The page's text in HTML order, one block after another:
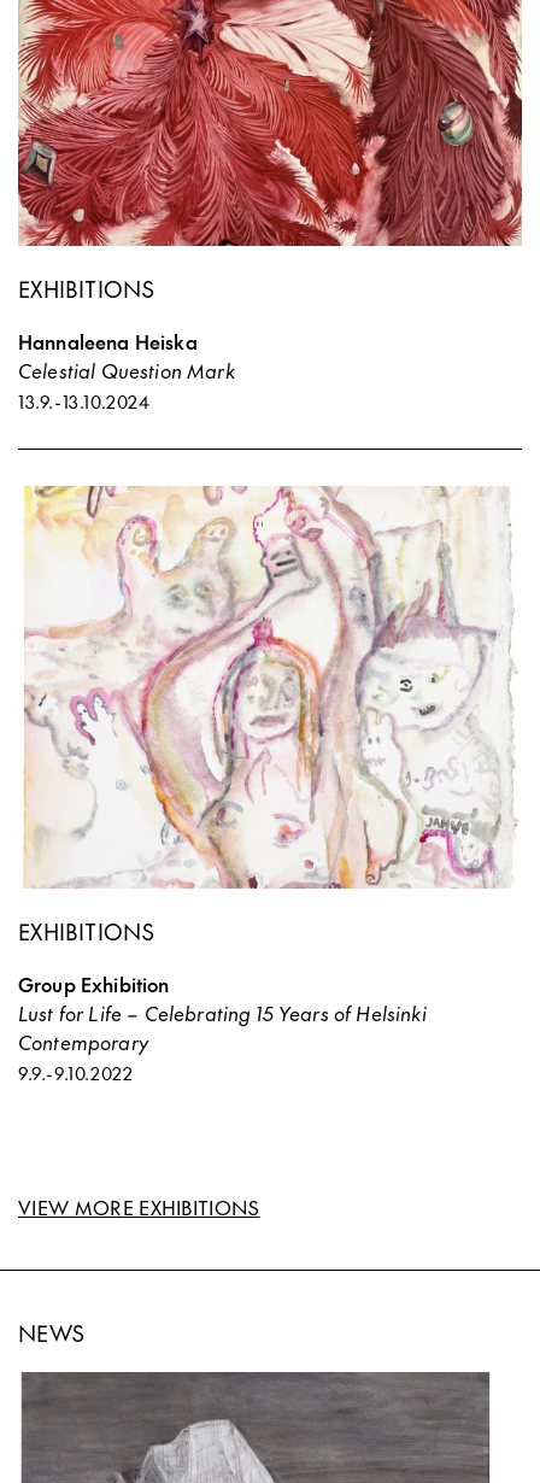
EXHIBITIONS
Hannaleena Heiska
Celestial Question Mark
13.9.-13.10.2024
EXHIBITIONS
Group Exhibition
Lust for Life – Celebrating 15 Years of Helsinki
Contemporary
9.9.-9.10.2022
VIEW MORE EXHIBITIONS
NEWS